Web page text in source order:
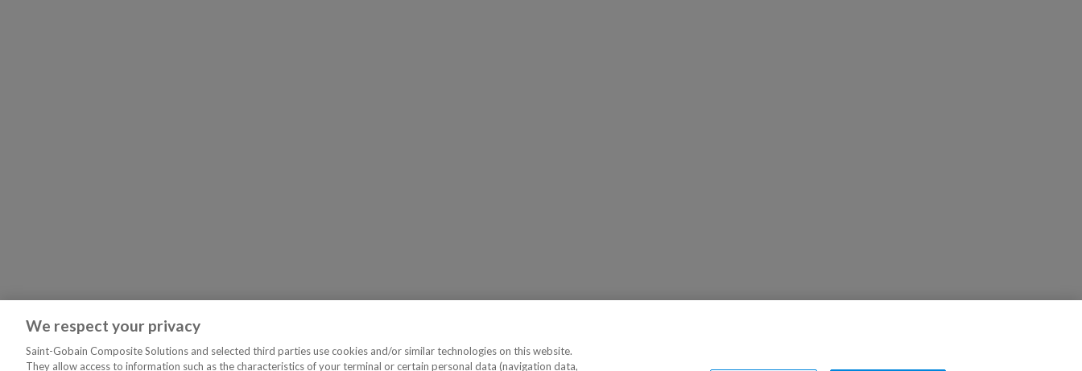
We respect your privacy
Saint-Gobain Composite Solutions and selected third parties use cookies and/or similar technologies on this website.
They allow access to information such as the characteristics of your terminal or certain personal data (navigation data,